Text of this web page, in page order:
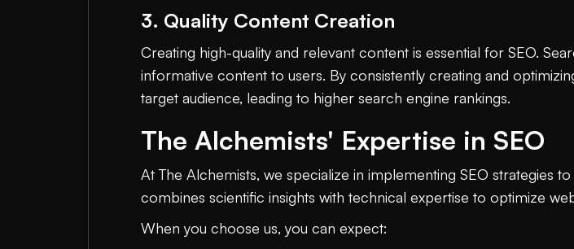
3. Quality Content Creation
Creating high-quality and relevant content is essential for SEO.
informative content to users. By consistently creating and
target audience, leading to higher search engine rankings.
The Alchemists' Expertise in SEO
At The Alchemists, we specialize in implementing SEO strategies
combines scientific insights with technical expertise to optimize
When you choose us, you can expect: